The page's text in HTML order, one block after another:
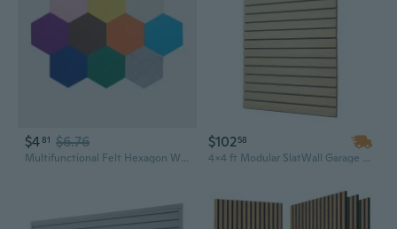
$481 $6.76
Multifunctional Felt Hexagon Wall Panels - Colorful Storage & Decorative Wall Decor
$10258
4x4 ft Modular SlatWall Garage Paneling System - MDF Burlywood Wall Storage Panels